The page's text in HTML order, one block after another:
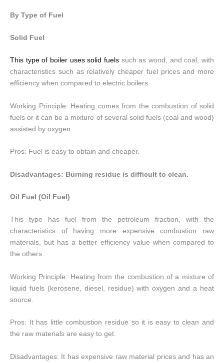
By Type of Fuel
Solid Fuel
This type of boiler uses solid fuels such as wood, and coal, with
characteristics such as relatively cheaper fuel prices and more
efficiency when compared to electric boilers.
Working Principle: Heating comes from the combustion of solid
fuels or it can be a mixture of several solid fuels (coal and wood)
assisted by oxygen.
Pros: Fuel is easy to obtain and cheaper.
Disadvantages: Burning residue is difficult to clean.
Oil Fuel (Oil Fuel)
This type has fuel from the petroleum fraction, with the
characteristics of having more expensive combustion raw
materials, but has a better efficiency value when compared to
the others.
Working Principle: Heating from the combustion of a mixture of
liquid fuels (kerosene, diesel, residue) with oxygen and a heat
source.
Pros: It has little combustion residue so it is easy to clean and
the raw materials are easy to get.
Disadvantages: It has expensive raw material prices and has an